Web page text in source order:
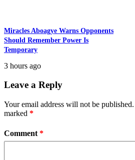
Miracles Aboagye Warns Opponents
Should Remember Power Is
Temporary
3 hours ago
Leave a Reply
Your email address will not be published.
marked *
Comment *